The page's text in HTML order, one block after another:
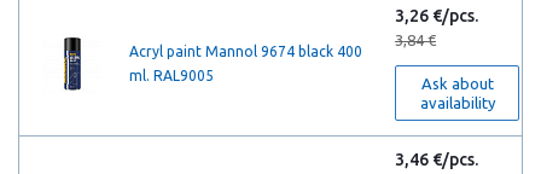
Acryl paint Mannol 9674 black 400
ml. RAL9005
3,26 €/pcs.
3,84 €
Ask about
availability
3,46 €/pcs.